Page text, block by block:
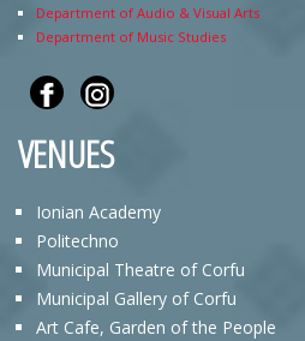
Department of Audio & Visual Arts
Department of Music Studies
VENUES
Ionian Academy
Politechno
Municipal Theatre of Corfu
Municipal Gallery of Corfu
Art Cafe, Garden of the People